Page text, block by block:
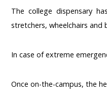
The college dispensary
stretchers, wheelchairs and
In case of extreme
Once on-the-campus, the